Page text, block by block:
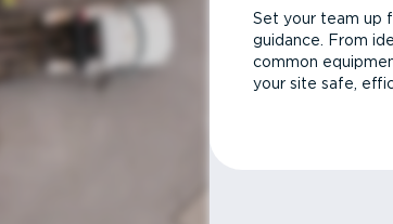
Set your team up
guidance. From
common
your site safe,